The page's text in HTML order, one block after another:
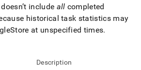
include all completed
historical task statistics may
at unspecified times.
Description